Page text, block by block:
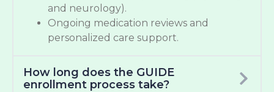
and neurology).
Ongoing medication reviews and
personalized care support.
How long does the GUIDE
enrollment process take?